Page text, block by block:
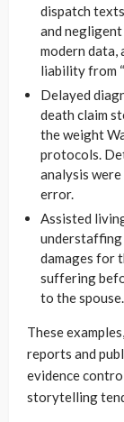
dispatch
and
modern data,
liability from
Delayed
death claim
the weight
protocols.
analysis
error.
Assisted
understaffing
damages for
suffering
to the spouse.
These
reports and
evidence
storytelling